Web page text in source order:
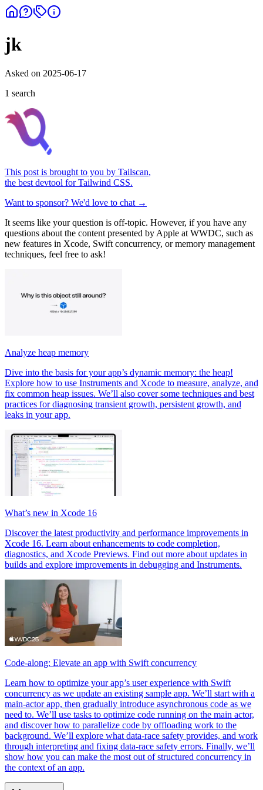
jk
Asked on 2025-06-17
1 search
This post is brought to you by Tailscan,
the best devtool for Tailwind CSS.
Want to sponsor? We'd love to chat →
It seems like your question is off-topic. However, if you have any
questions about the content presented by Apple at WWDC, such as
new features in Xcode, Swift concurrency, or memory management
techniques, feel free to ask!
Analyze heap memory
Dive into the basis for your app’s dynamic memory: the heap!
Explore how to use Instruments and Xcode to measure, analyze, and
fix common heap issues. We’ll also cover some techniques and best
practices for diagnosing transient growth, persistent growth, and
leaks in your app.
What’s new in Xcode 16
Discover the latest productivity and performance improvements in
Xcode 16. Learn about enhancements to code completion,
diagnostics, and Xcode Previews. Find out more about updates in
builds and explore improvements in debugging and Instruments.
Code-along: Elevate an app with Swift concurrency
Learn how to optimize your app’s user experience with Swift
concurrency as we update an existing sample app. We’ll start with a
main-actor app, then gradually introduce asynchronous code as we
need to. We’ll use tasks to optimize code running on the main actor,
and discover how to parallelize code by offloading work to the
background. We’ll explore what data-race safety provides, and work
through interpreting and fixing data-race safety errors. Finally, we’ll
show how you can make the most out of structured concurrency in
the context of an app.